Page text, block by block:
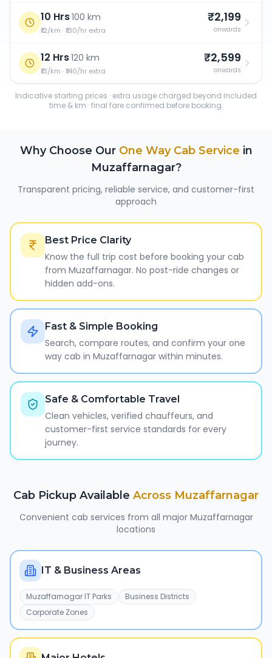
10 Hrs·100 km
₹12/km · ₹130/hr extra
₹2,199
onwards
12 Hrs·120 km
₹13/km · ₹140/hr extra
₹2,599
onwards
Indicative starting prices · extra usage charged beyond included
time & km · final fare confirmed before booking.
Why Choose Our One Way Cab Service in
Muzaffarnagar?
Transparent pricing, reliable service, and customer-first
approach
Best Price Clarity
Know the full trip cost before booking your cab
from Muzaffarnagar. No post-ride changes or
hidden add-ons.
Fast & Simple Booking
Search, compare routes, and confirm your one
way cab in Muzaffarnagar within minutes.
Safe & Comfortable Travel
Clean vehicles, verified chauffeurs, and
customer-first service standards for every
journey.
Cab Pickup Available Across Muzaffarnagar
Convenient cab services from all major Muzaffarnagar
locations
IT & Business Areas
Muzaffarnagar IT Parks
Business Districts
Corporate Zones